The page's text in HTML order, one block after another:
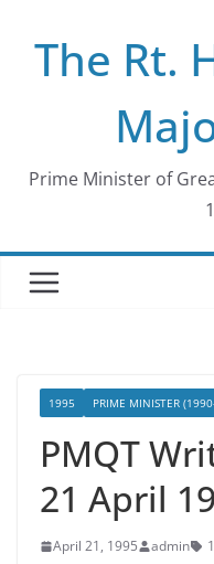
contentThe Rt.
Prime Minister of
1995 PRIME MINISTER
PMQT
21 April
April 21, 1995 admin